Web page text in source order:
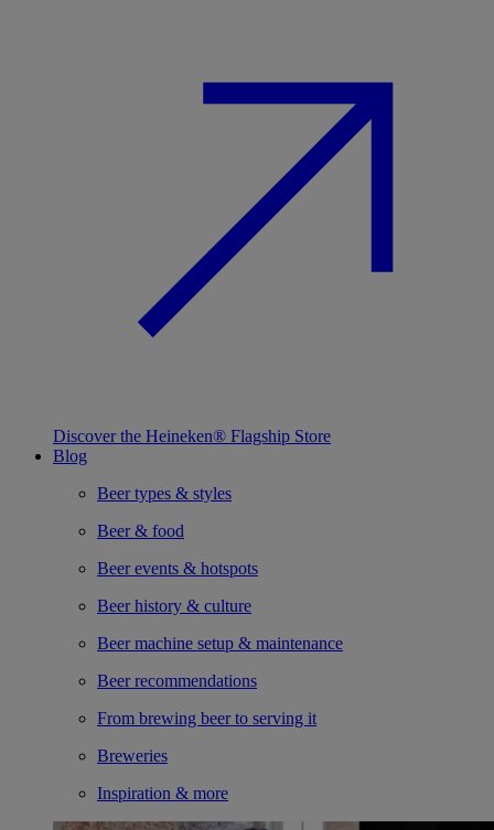
Discover the Heineken® Flagship Store
Blog
Beer types & styles
Beer & food
Beer events & hotspots
Beer history & culture
Beer machine setup & maintenance
Beer recommendations
From brewing beer to serving it
Breweries
Inspiration & more